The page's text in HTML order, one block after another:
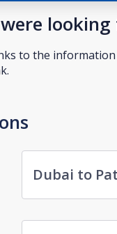
to the information
Dubai to